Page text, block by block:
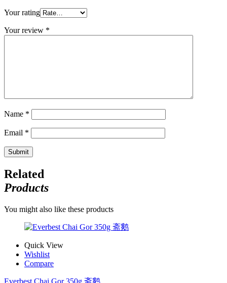
Your rating
Your review *
Name *
Email *
Related
Products
You might also like these products
Quick View
Wishlist
Compare
Everbest Chai Gor 350g 斋鹅